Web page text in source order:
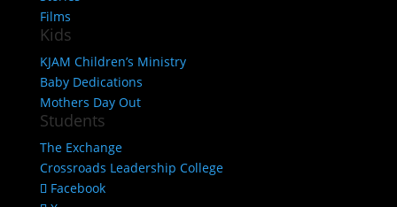
Films
Kids
KJAM Children’s Ministry
Baby Dedications
Mothers Day Out
Students
The Exchange
Crossroads Leadership College
Facebook